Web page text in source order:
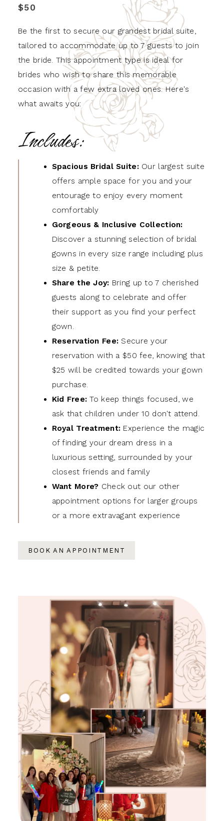
$50
Be the first to secure our grandest bridal suite,
tailored to accommodate up to 7 guests to join
the bride. This appointment type is ideal for
brides who wish to share this memorable
occasion with a few extra loved ones. Here's
what awaits you:
Includes:
Spacious Bridal Suite:Our largest suite
offers ample space for you and your
entourage to enjoy every moment
comfortably
Gorgeous & Inclusive Collection:
Discover a stunning selection of bridal
gowns in every size range including plus
size & petite.
Share the Joy: Bring up to 7 cherished
guests along to celebrate and offer
their support as you find your perfect
gown.
Reservation Fee: Secure your
reservation with a $50 fee, knowing that
$25 will be credited towards your gown
purchase.
Kid Free: To keep things focused, we
ask that children under 10 don't attend.
Royal Treatment: Experience the magic
of finding your dream dress in a
luxurious setting, surrounded by your
closest friends and family
Want More? Check out our other
appointment options for larger groups
or a more extravagant experience
BOOK AN APPOINTMENT